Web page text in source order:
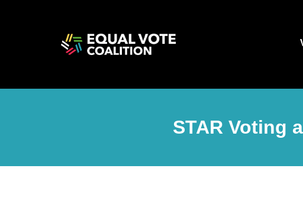
STAR Voting